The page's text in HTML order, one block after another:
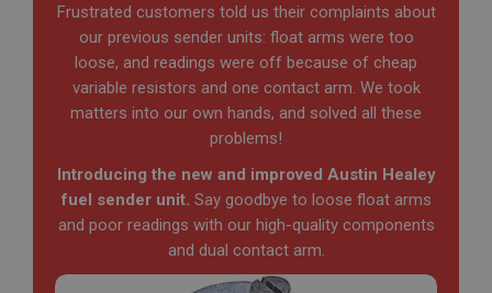
Frustrated customers told us their complaints about
our previous sender units: float arms were too
loose, and readings were off because of cheap
variable resistors and one contact arm. We took
matters into our own hands, and solved all these
problems!
Introducing the new and improved Austin Healey
fuel sender unit. Say goodbye to loose float arms
and poor readings with our high-quality components
and dual contact arm.